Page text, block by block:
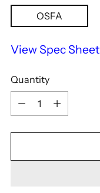
OSFA
View Spec Sheet
Quantity
Quantity